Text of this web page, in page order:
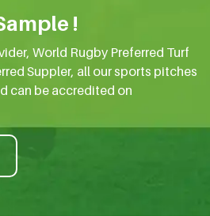
!
World Rugby Preferred Turf
Suppler, all our sports pitches
can be accredited on